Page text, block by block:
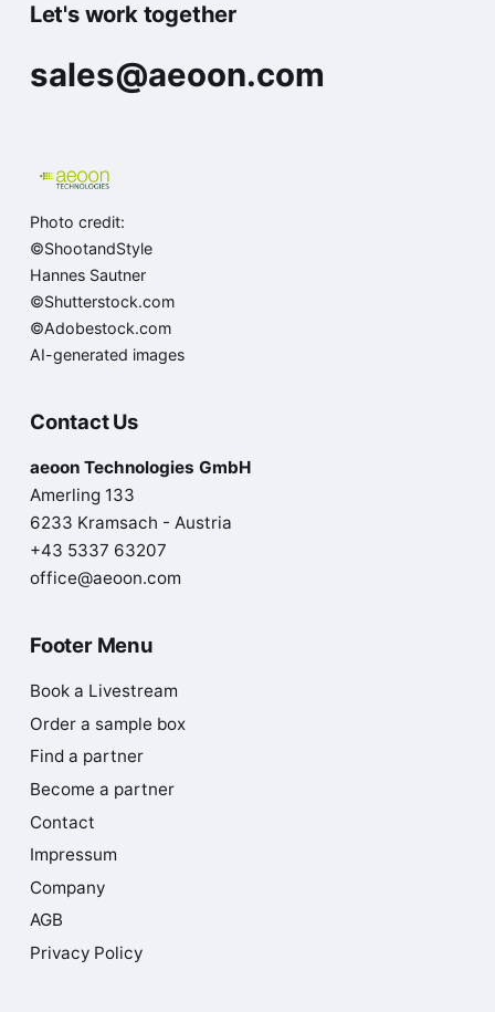
Let's work together
sales@aeoon.com
Photo credit:
©ShootandStyle
Hannes Sautner
©Shutterstock.com
©Adobestock.com
AI-generated images
Contact Us
aeoon Technologies GmbH
Amerling 133
6233 Kramsach - Austria
+43 5337 63207
office@aeoon.com
Footer Menu
Book a Livestream
Order a sample box
Find a partner
Become a partner
Contact
Impressum
Company
AGB
Privacy Policy